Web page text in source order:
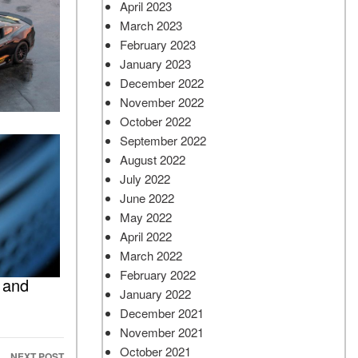
April 2023
March 2023
February 2023
January 2023
December 2022
November 2022
October 2022
September 2022
August 2022
July 2022
June 2022
May 2022
April 2022
March 2022
February 2022
January 2022
December 2021
November 2021
October 2021